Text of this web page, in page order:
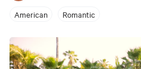
American Romantic